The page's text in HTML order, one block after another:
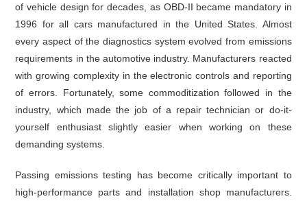
of vehicle design for decades, as OBD-II became mandatory in
1996 for all cars manufactured in the United States. Almost
every aspect of the diagnostics system evolved from emissions
requirements in the automotive industry. Manufacturers reacted
with growing complexity in the electronic controls and reporting
of errors. Fortunately, some commoditization followed in the
industry, which made the job of a repair technician or do-it-
yourself enthusiast slightly easier when working on these
demanding systems.
Passing emissions testing has become critically important to
high-performance parts and installation shop manufacturers.